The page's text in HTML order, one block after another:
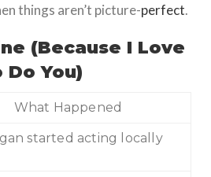
things aren’t picture-perfect.
(Because I Love
You)
What Happened
started acting locally